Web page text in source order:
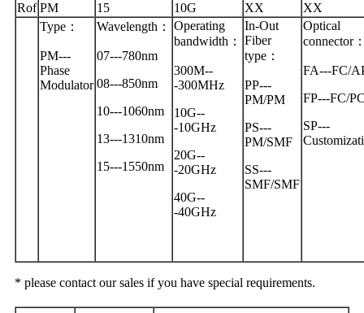
Rof PM 15 10G XX
XX
Type：
PM---
Phase
Modulator
Wavelength：
07---780nm
08---850nm
10---1060nm
13---1310nm
15---1550nm
Operating
bandwidth：
300M--
-300MHz
10G--
-10GHz
20G--
-20GHz
40G--
-40GHz
In-Out
Fiber
type：
PP---
PM/PM
PS---
PM/SMF
SS---
SMF/SMF
Optical
connector
FA---FC/
FP---FC/
SP---
* please contact our sales if you have special requirements.